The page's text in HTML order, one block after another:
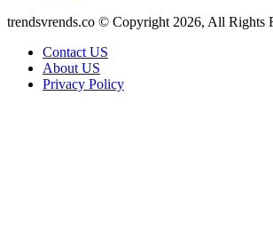
trendsvrends.co © Copyright 2026, All Rights
Contact US
About US
Privacy Policy